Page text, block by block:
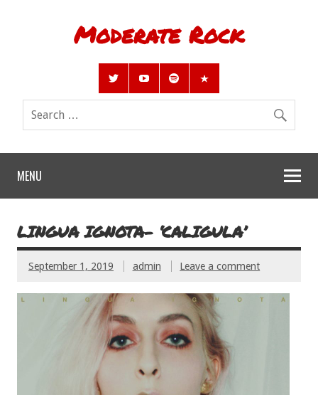
Moderate Rock
MENU
LINGUA IGNOTA- ‘CALIGULA’
September 1, 2019 admin Leave a comment